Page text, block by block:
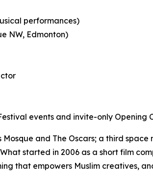
performances)
NW, Edmonton)
events and invite-only Opening
Mosque and The Oscars; a third
started in 2006 as a short film
that empowers Muslim creatives,